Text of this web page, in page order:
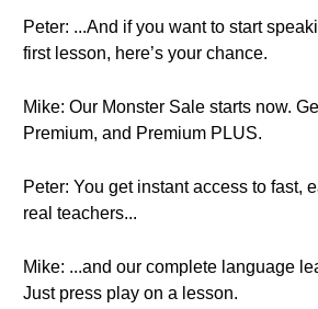
Peter: ...And if you want to start
first lesson, here’s your chance.
Mike: Our Monster Sale starts now.
Premium, and Premium PLUS.
Peter: You get instant access to fast,
real teachers...
Mike: ...and our complete language
Just press play on a lesson.